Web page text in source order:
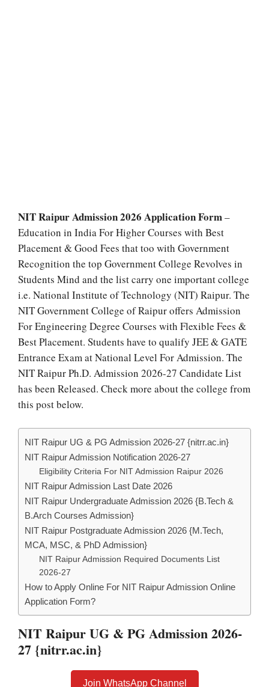
NIT Raipur Admission 2026 Application Form–
Education in India For Higher Courses with Best
Placement & Good Fees that too with Government
Recognition the top Government College Revolves in
Students Mind and the list carry one important college
i.e. National Institute of Technology (NIT) Raipur. The
NIT Government College of Raipur offers Admission
For Engineering Degree Courses with Flexible Fees &
Best Placement. Students have to qualify JEE & GATE
Entrance Exam at National Level For Admission. The
NIT Raipur Ph.D. Admission 2026-27 Candidate List
has been Released. Check more about the college from
this post below.
NIT Raipur UG & PG Admission 2026-27 {nitrr.ac.in}
NIT Raipur Admission Notification 2026-27
Eligibility Criteria For NIT Admission Raipur 2026
NIT Raipur Admission Last Date 2026
NIT Raipur Undergraduate Admission 2026 {B.Tech &
B.Arch Courses Admission}
NIT Raipur Postgraduate Admission 2026 {M.Tech,
MCA, MSC, & PhD Admission}
NIT Raipur Admission Required Documents List
2026-27
How to Apply Online For NIT Raipur Admission Online
Application Form?
NIT Raipur UG & PG Admission 2026-
27 {nitrr.ac.in}
Join WhatsApp Channel